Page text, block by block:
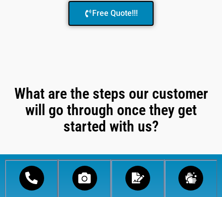
Free Quote!!!
What are the steps our customer
will go through once they get
started with us?